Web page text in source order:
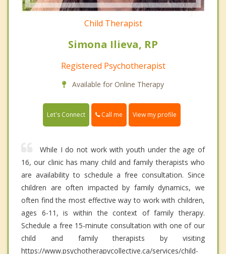
Child Therapist
Simona Ilieva, RP
Registered Psychotherapist
Available for Online Therapy
Let's Connect Call me View my profile
While I do not work with youth under the age of
16, our clinic has many child and family therapists who
are availability to schedule a free consultation. Since
children are often impacted by family dynamics, we
often find the most effective way to work with children,
ages 6-11, is within the context of family therapy.
Schedule a free 15-minute consultation with one of our
child and family therapists by visiting
https://www.psychotherapycollective.ca/services/child-